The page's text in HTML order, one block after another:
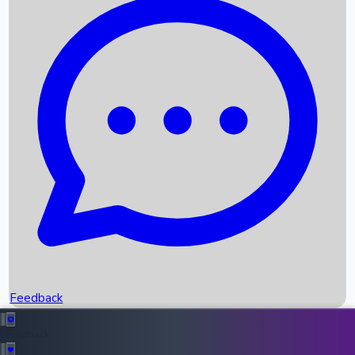
Recent News
Box Office Records
Upcoming Movies
Recent OTT Movies
Feedback